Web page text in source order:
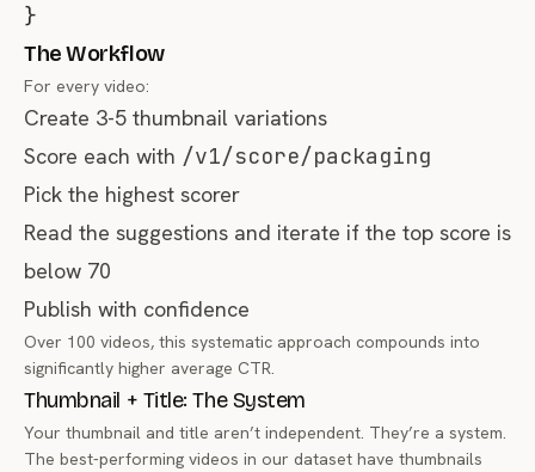
}
The Workflow
For every video:
Create 3-5 thumbnail variations
Score each with /v1/score/packaging
Pick the highest scorer
Read the suggestions and iterate if the top score is
below 70
Publish with confidence
Over 100 videos, this systematic approach compounds into
significantly higher average CTR.
Thumbnail + Title: The System
Your thumbnail and title aren’t independent. They’re a system.
The best-performing videos in our dataset have thumbnails